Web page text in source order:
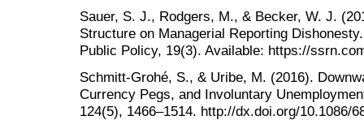
Sauer, S. J., Rodgers, M., & Becker, W. J.
Structure on Managerial Reporting
Public Policy, 19(3). Available: https://
Schmitt-Grohé, S., & Uribe, M. (2016).
Currency Pegs, and Involuntary
124(5), 1466–1514. http://dx.doi.org/10.1086/